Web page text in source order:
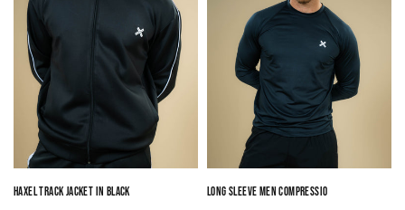
HAXEL TRACK JACKET IN BLACK LONG SLEEVE MEN COMPRESSION TOP